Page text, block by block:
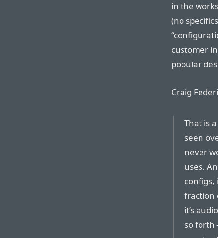
in the
(no
customer
popular
Craig
That is
seen
never
uses.
configs,
fraction
it’s
so forth